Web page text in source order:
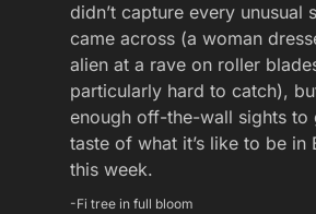
didn’t capture every unusual
came across (a woman
alien at a rave on roller
particularly hard to catch),
enough off-the-wall sights to
taste of what it’s like to be in
this week.
-Fi tree in full bloom